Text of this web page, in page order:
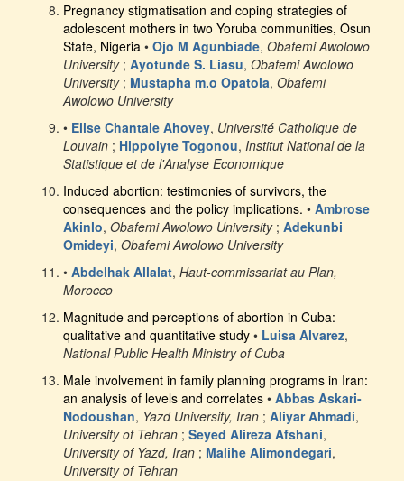
Pregnancy stigmatisation and coping strategies of
adolescent mothers in two Yoruba communities, Osun
State, Nigeria • Ojo M Agunbiade, Obafemi Awolowo
University; Ayotunde S. Liasu, Obafemi Awolowo
University; Mustapha m.o Opatola, Obafemi
Awolowo University
• Elise Chantale Ahovey, Université Catholique de
Louvain ; Hippolyte Togonou, Institut National de la
Statistique et de l'Analyse Economique
Induced abortion: testimonies of survivors, the
consequences and the policy implications. • Ambrose
Akinlo, Obafemi Awolowo University; Adekunbi
Omideyi, Obafemi Awolowo University
• Abdelhak Allalat, Haut-commissariat au Plan,
Morocco
Magnitude and perceptions of abortion in Cuba:
qualitative and quantitative study • Luisa Alvarez,
National Public Health Ministry of Cuba
Male involvement in family planning programs in Iran:
an analysis of levels and correlates • Abbas Askari-
Nodoushan, Yazd University, Iran ; Aliyar Ahmadi,
University of Tehran ; Seyed Alireza Afshani,
University of Yazd, Iran ; Malihe Alimondegari,
University of Tehran